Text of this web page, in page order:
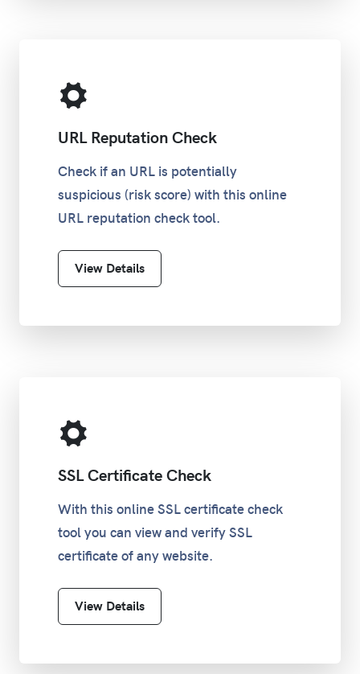
URL Reputation Check
Check if an URL is potentially
suspicious (risk score) with this online
URL reputation check tool.
View Details
SSL Certificate Check
With this online SSL certificate check
tool you can view and verify SSL
certificate of any website.
View Details